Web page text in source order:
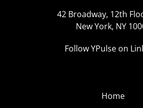
42 Broadway, 12th
New York, NY
Follow YPulse on
Home